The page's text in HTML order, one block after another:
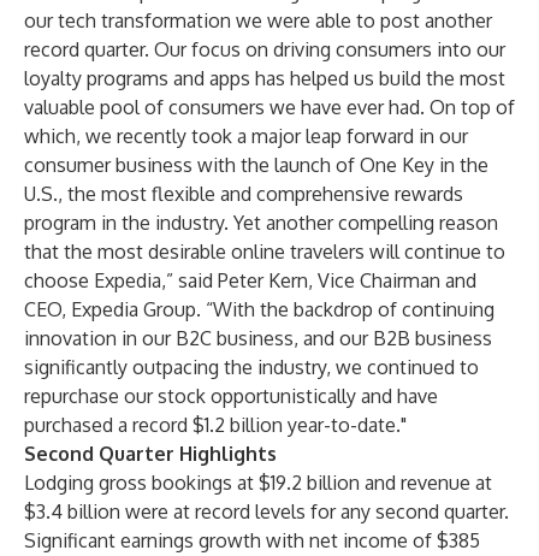
our tech transformation we were able to post another
record quarter. Our focus on driving consumers into our
loyalty programs and apps has helped us build the most
valuable pool of consumers we have ever had. On top of
which, we recently took a major leap forward in our
consumer business with the launch of One Key in the
U.S., the most flexible and comprehensive rewards
program in the industry. Yet another compelling reason
that the most desirable online travelers will continue to
choose Expedia,” said Peter Kern, Vice Chairman and
CEO, Expedia Group. “With the backdrop of continuing
innovation in our B2C business, and our B2B business
significantly outpacing the industry, we continued to
repurchase our stock opportunistically and have
purchased a record $1.2 billion year-to-date."
Second Quarter Highlights
Lodging gross bookings at $19.2 billion and revenue at
$3.4 billion were at record levels for any second quarter.
Significant earnings growth with net income of $385